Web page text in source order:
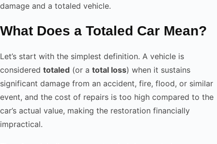
damage and a totaled vehicle.
What Does a Totaled Car Mean?
Let’s start with the simplest definition. A vehicle is
considered totaled (or a total loss) when it sustains
significant damage from an accident, fire, flood, or similar
event, and the cost of repairs is too high compared to the
car’s actual value, making the restoration financially
impractical.